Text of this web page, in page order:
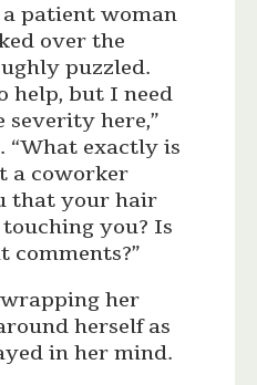
a patient woman
over the
puzzled.
help, but I need
here,”
“What exactly is
a coworker
that your hair
you? Is
comments?”
her
herself as
in her mind.